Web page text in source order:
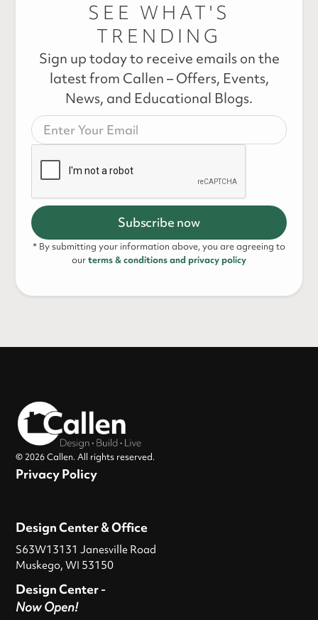
SEE WHAT'S
TRENDING
Sign up today to receive emails on the
latest from Callen – Offers, Events,
News, and Educational Blogs.
* By submitting your information above, you are agreeing to
ourterms & conditions and privacy policy
© 2026 Callen. All rights reserved.
Privacy Policy
Design Center & Office
S63W13131 Janesville Road
Muskego, WI 53150
Design Center -
Now Open!